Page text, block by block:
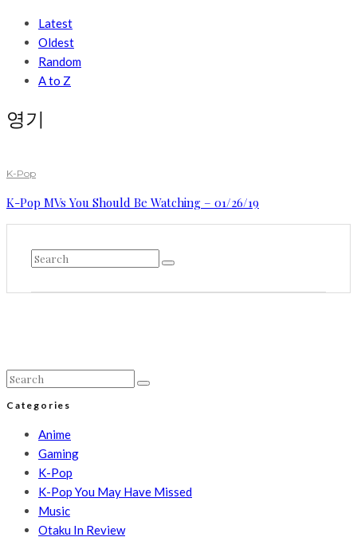
Latest
Oldest
Random
A to Z
영기
K-Pop
K-Pop MVs You Should Be Watching – 01/26/19
Categories
Anime
Gaming
K-Pop
K-Pop You May Have Missed
Music
Otaku In Review